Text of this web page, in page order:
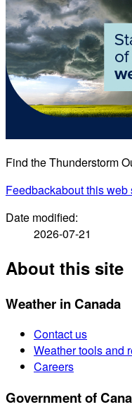
Find the Thunderstorm
Feedbackabout this web
Date modified:
2026-07-21
About this site
Weather in Canada
Contact us
Weather tools and
Careers
Government of